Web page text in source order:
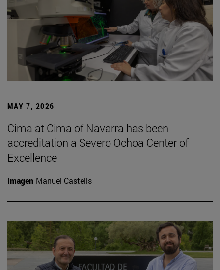
MAY 7, 2026
Cima at Cima of Navarra has been
accreditation a Severo Ochoa Center of
Excellence
Imagen Manuel Castells